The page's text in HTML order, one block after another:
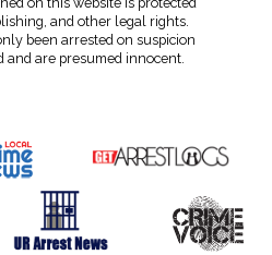
and other legal rights.
been arrested on suspicion
and are presumed innocent.